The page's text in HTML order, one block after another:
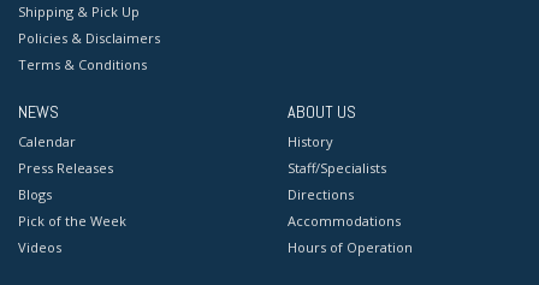
Shipping & Pick Up
Policies & Disclaimers
Terms & Conditions
NEWS
Calendar
Press Releases
Blogs
Pick of the Week
Videos
ABOUT US
History
Staff/Specialists
Directions
Accommodations
Hours of Operation